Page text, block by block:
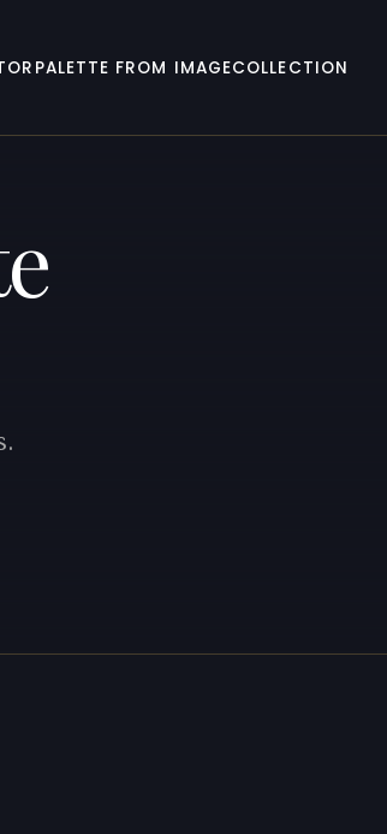
PALETTE FROM IMAGECOLLECTION